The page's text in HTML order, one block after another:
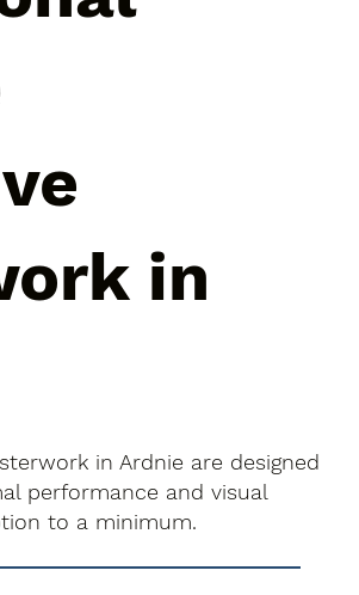
in
in Ardnie are designed
performance and visual
to a minimum.